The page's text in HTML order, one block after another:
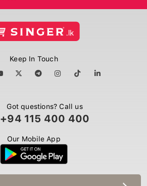
Keep In Touch
Got questions? Call us
+94 115 400 400
Our Mobile App